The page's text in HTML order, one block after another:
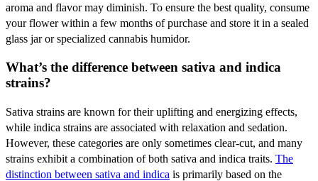
aroma and flavor may diminish. To ensure the best quality, consume
your flower within a few months of purchase and store it in a sealed
glass jar or specialized cannabis humidor.
What’s the difference between sativa and indica
strains?
Sativa strains are known for their uplifting and energizing effects,
while indica strains are associated with relaxation and sedation.
However, these categories are only sometimes clear-cut, and many
strains exhibit a combination of both sativa and indica traits. The
distinction between sativa and indica is primarily based on the